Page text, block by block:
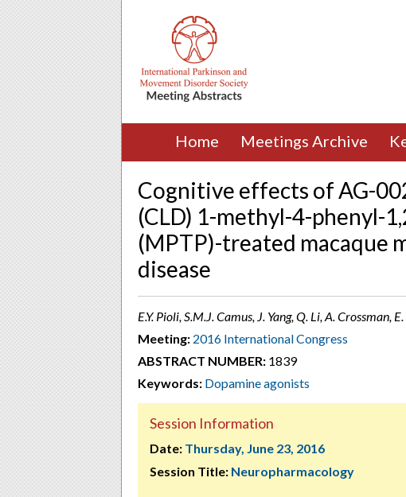
Home Meetings Archive
Cognitive effects of AG-
(CLD) 1-methyl-4-phenyl-
(MPTP)-treated macaque
disease
E.Y. Pioli, S.M.J. Camus, J. Yang, Q. Li, A. Crossman,
Meeting: 2016 International Congress
ABSTRACT NUMBER: 1839
Keywords: Dopamine agonists
Session Information
Date: Thursday, June 23, 2016
Session Title: Neuropharmacology